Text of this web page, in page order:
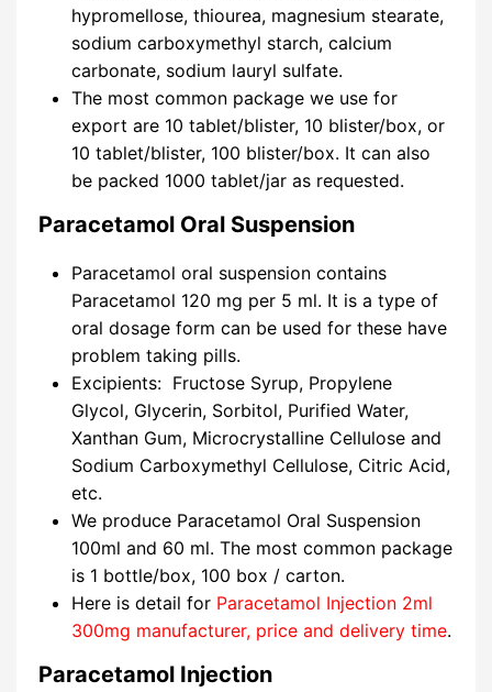
hypromellose, thiourea, magnesium stearate,
sodium carboxymethyl starch, calcium
carbonate, sodium lauryl sulfate.
The most common package we use for
export are 10 tablet/blister, 10 blister/box, or
10 tablet/blister, 100 blister/box. It can also
be packed 1000 tablet/jar as requested.
Paracetamol Oral Suspension
Paracetamol oral suspension contains
Paracetamol 120 mg per 5 ml. It is a type of
oral dosage form can be used for these have
problem taking pills.
Excipients: Fructose Syrup, Propylene
Glycol, Glycerin, Sorbitol, Purified Water,
Xanthan Gum, Microcrystalline Cellulose and
Sodium Carboxymethyl Cellulose, Citric Acid,
etc.
We produce Paracetamol Oral Suspension
100ml and 60 ml. The most common package
is 1 bottle/box, 100 box / carton.
Here is detail for Paracetamol Injection 2ml
300mg manufacturer, price and delivery time.
Paracetamol Injection